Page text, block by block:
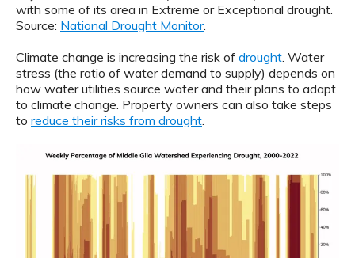
with some of its area in Extreme or Exceptional drought.
Source: National Drought Monitor.
Climate change is increasing the risk of drought . Water
stress (the ratio of water demand to supply) depends on
how water utilities source water and their plans to adapt
to climate change. Property owners can also take steps
to reduce their risks from drought